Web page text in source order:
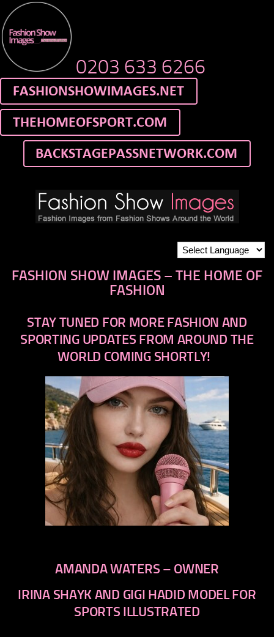
0203 633 6266
FASHION SHOW IMAGES – THE HOME OF
FASHION
STAY TUNED FOR MORE FASHION AND
SPORTING UPDATES FROM AROUND THE
WORLD COMING SHORTLY!
AMANDA WATERS – OWNER
IRINA SHAYK AND GIGI HADID MODEL FOR
SPORTS ILLUSTRATED